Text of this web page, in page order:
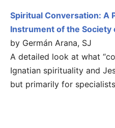
Spiritual Conversation: A
Instrument of the Society
by Germán Arana, SJ
A detailed look at what
Ignatian spirituality and
but primarily for